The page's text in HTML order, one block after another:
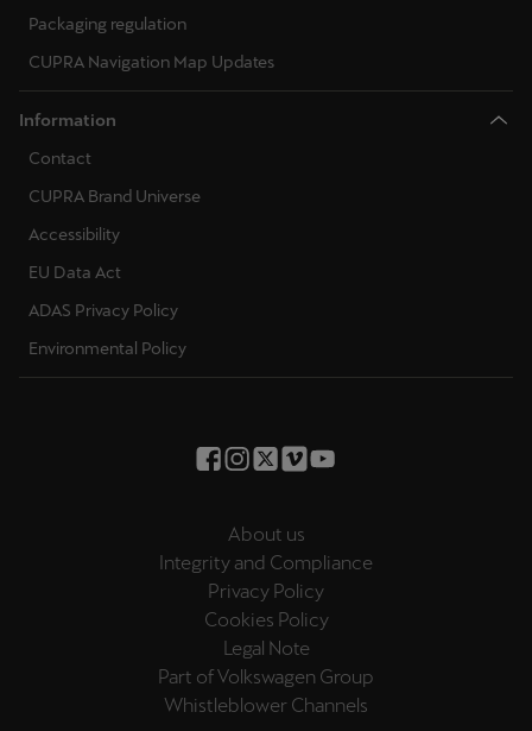
Packaging regulation
CUPRA Navigation Map Updates
Information
Contact
CUPRA Brand Universe
Accessibility
EU Data Act
ADAS Privacy Policy
Environmental Policy
About us
Integrity and Compliance
Privacy Policy
Cookies Policy
Legal Note
Part of Volkswagen Group
Whistleblower Channels